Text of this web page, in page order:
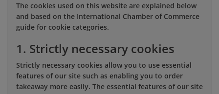
The cookies used on this website are explained below
and based on the International Chamber of Commerce
guide for cookie categories.
1. Strictly necessary cookies
Strictly necessary cookies allow you to use essential
features of our site such as enabling you to order
takeaway more easily. The essential features of our site